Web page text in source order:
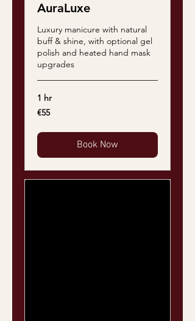
AuraLuxe
Luxury manicure with natural
buff & shine, with optional gel
polish and heated hand mask
upgrades
1 hr
55
euros
€55
Book Now